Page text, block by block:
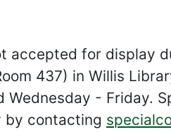
accepted for display
437) in Willis
Wednesday - Friday.
by contacting